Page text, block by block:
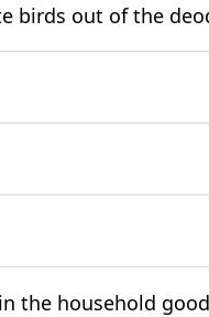
birds out of the
the household